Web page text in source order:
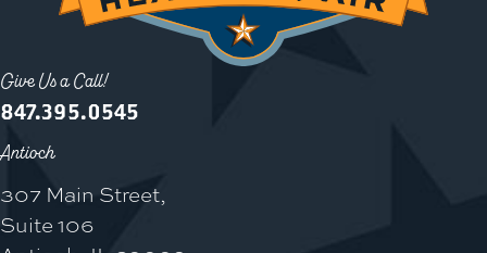
Give Us a Call!
847.395.0545
Antioch
307 Main Street,
Suite 106